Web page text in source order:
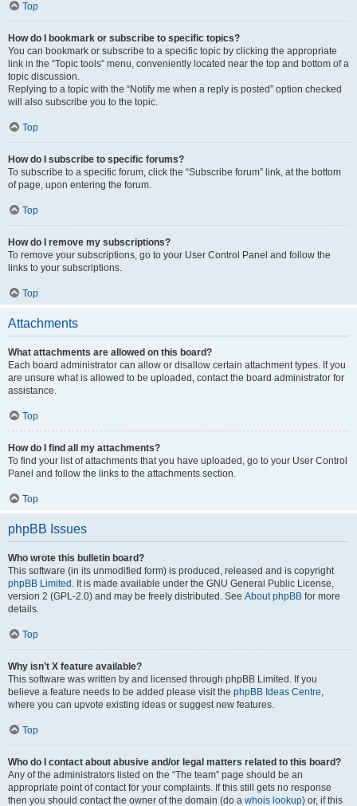
Top
How do I bookmark or subscribe to specific topics?
You can bookmark or subscribe to a specific topic by clicking the appropriate
link in the “Topic tools” menu, conveniently located near the top and bottom of a
topic discussion.
Replying to a topic with the “Notify me when a reply is posted” option checked
will also subscribe you to the topic.
Top
How do I subscribe to specific forums?
To subscribe to a specific forum, click the “Subscribe forum” link, at the bottom
of page, upon entering the forum.
Top
How do I remove my subscriptions?
To remove your subscriptions, go to your User Control Panel and follow the
links to your subscriptions.
Top
Attachments
What attachments are allowed on this board?
Each board administrator can allow or disallow certain attachment types. If you
are unsure what is allowed to be uploaded, contact the board administrator for
assistance.
Top
How do I find all my attachments?
To find your list of attachments that you have uploaded, go to your User Control
Panel and follow the links to the attachments section.
Top
phpBB Issues
Who wrote this bulletin board?
This software (in its unmodified form) is produced, released and is copyright
phpBB Limited . It is made available under the GNU General Public License,
version 2 (GPL-2.0) and may be freely distributed. See About phpBB for more
details.
Top
Why isn’t X feature available?
This software was written by and licensed through phpBB Limited. If you
believe a feature needs to be added please visit the phpBB Ideas Centre,
where you can upvote existing ideas or suggest new features.
Top
Who do I contact about abusive and/or legal matters related to this board?
Any of the administrators listed on the “The team” page should be an
appropriate point of contact for your complaints. If this still gets no response
then you should contact the owner of the domain (do a whois lookup) or, if this